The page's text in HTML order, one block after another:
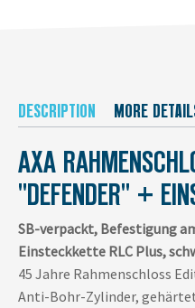
DESCRIPTION MORE
AXA
"DEFENDER" +
SB-verpackt, Befestigung
Einsteckkette RLC Plus,
45 Jahre Rahmenschloss
Anti-Bohr-Zylinder,